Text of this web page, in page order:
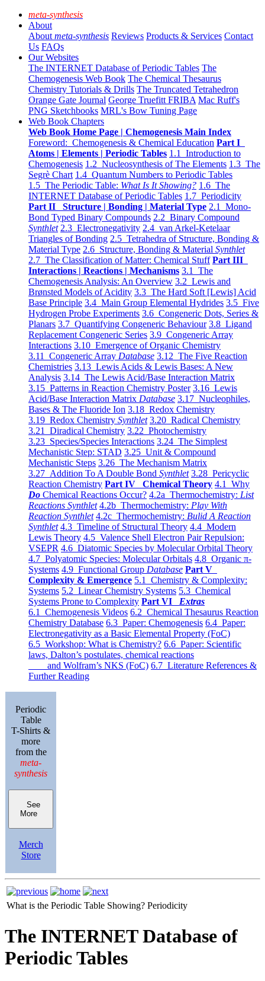
meta-synthesis
About
About meta-synthesis Reviews Products & Services Contact
Us FAQs
Our Websites
The INTERNET Database of Periodic Tables The
Chemogenesis Web Book The Chemical Thesaurus
Chemistry Tutorials & Drills The Truncated Tetrahedron
Orange Gate Journal George Truefitt FRIBA Mac Ruff's
PNG Sketchbooks MRL's Bow Tuning Page
Web Book Chapters
Web Book Home Page | Chemogenesis Main Index
Foreword: Chemogenesis & Chemical Education Part I
Atoms | Elements | Periodic Tables 1.1 Introduction to
Chemogenesis 1.2 Nucleosynthesis of The Elements 1.3 The
Segrè Chart 1.4 Quantum Numbers to Periodic Tables
1.5 The Periodic Table: What Is It Showing? 1.6 The
INTERNET Database of Periodic Tables 1.7 Periodicity
Part II Structure | Bonding | Material Type 2.1 Mono-
Bond Typed Binary Compounds 2.2 Binary Compound
Synthlet 2.3 Electronegativity 2.4 van Arkel-Ketelaar
Triangles of Bonding 2.5 Tetrahedra of Structure, Bonding &
Material Type 2.6 Structure, Bonding & Material Synthlet
2.7 The Classification of Matter: Chemical Stuff Part III
Interactions | Reactions | Mechanisms 3.1 The
Chemogenesis Analysis: An Overview 3.2 Lewis and
Brønsted Models of Acidity 3.3 The Hard Soft [Lewis] Acid
Base Principle 3.4 Main Group Elemental Hydrides 3.5 Five
Hydrogen Probe Experiments 3.6 Congeneric Dots, Series &
Planars 3.7 Quantifying Congeneric Behaviour 3.8 Ligand
Replacement Congeneric Series 3.9 Congeneric Array
Interactions 3.10 Emergence of Organic Chemistry
3.11 Congeneric Array Database 3.12 The Five Reaction
Chemistries 3.13 Lewis Acids & Lewis Bases: A New
Analysis 3.14 The Lewis Acid/Base Interaction Matrix
3.15 Patterns in Reaction Chemistry Poster 3.16 Lewis
Acid/Base Interaction Matrix Database 3.17 Nucleophiles,
Bases & The Fluoride Ion 3.18 Redox Chemistry
3.19 Redox Chemistry Synthlet 3.20 Radical Chemistry
3.21 Diradical Chemistry 3.22 Photochemistry
3.23 Species/Species Interactions 3.24 The Simplest
Mechanistic Step: STAD 3.25 Unit & Compound
Mechanistic Steps 3.26 The Mechanism Matrix
3.27 Addition To A Double Bond Synthlet 3.28 Pericyclic
Reaction Chemistry Part IV Chemical Theory 4.1 Why
Do Chemical Reactions Occur? 4.2a Thermochemistry: List
Reactions Synthlet 4.2b Thermochemistry: Play With
Reaction Synthlet 4.2c Thermochemistry: Bulid A Reaction
Synthlet 4.3 Timeline of Structural Theory 4.4 Modern
Lewis Theory 4.5 Valence Shell Electron Pair Repulsion:
VSEPR 4.6 Diatomic Species by Molecular Orbital Theory
4.7 Polyatomic Species: Molecular Orbitals 4.8 Organic π-
Systems 4.9 Functional Group Database Part V
Complexity & Emergence 5.1 Chemistry & Complexity:
Systems 5.2 Linear Chemistry Systems 5.3 Chemical
Systems Prone to Complexity Part VI Extras
6.1 Chemogenesis Videos 6.2 Chemical Thesaurus Reaction
Chemistry Database 6.3 Paper: Chemogenesis 6.4 Paper:
Electronegativity as a Basic Elemental Property (FoC)
6.5 Workshop: What is Chemistry? 6.6 Paper: Scientific
laws, Dalton’s postulates, chemical reactions
and Wolfram’s NKS (FoC) 6.7 Literature References &
Further Reading
Periodic
Table
T-Shirts &
more
from the
meta-
synthesis
See
More
Merch
Store
What is the Periodic Table Showing? Periodicity
The INTERNET Database of
Periodic Tables